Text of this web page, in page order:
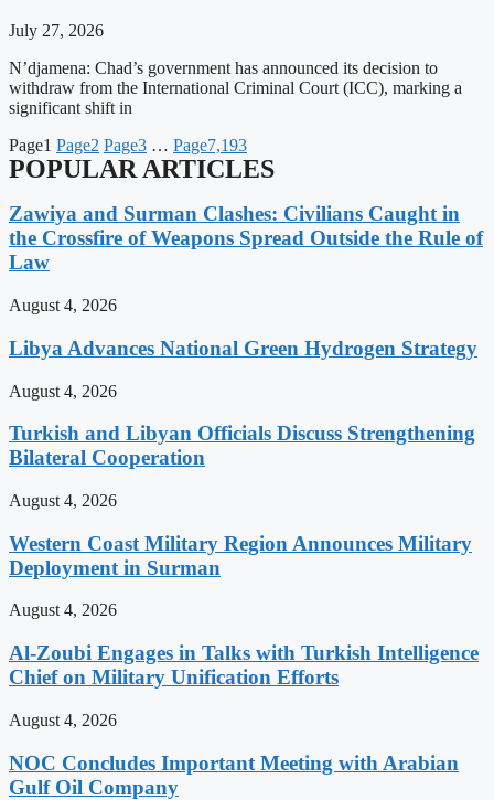
July 27, 2026
N’djamena: Chad’s government has announced its decision to
withdraw from the International Criminal Court (ICC), marking a
significant shift in
Page1 Page2 Page3 … Page7,193
POPULAR ARTICLES
Zawiya and Surman Clashes: Civilians Caught in
the Crossfire of Weapons Spread Outside the Rule of
Law
August 4, 2026
Libya Advances National Green Hydrogen Strategy
August 4, 2026
Turkish and Libyan Officials Discuss Strengthening
Bilateral Cooperation
August 4, 2026
Western Coast Military Region Announces Military
Deployment in Surman
August 4, 2026
Al-Zoubi Engages in Talks with Turkish Intelligence
Chief on Military Unification Efforts
August 4, 2026
NOC Concludes Important Meeting with Arabian
Gulf Oil Company